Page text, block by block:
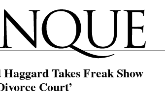
Takes Freak Show
Court’